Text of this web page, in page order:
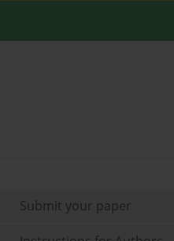
Submit your paper